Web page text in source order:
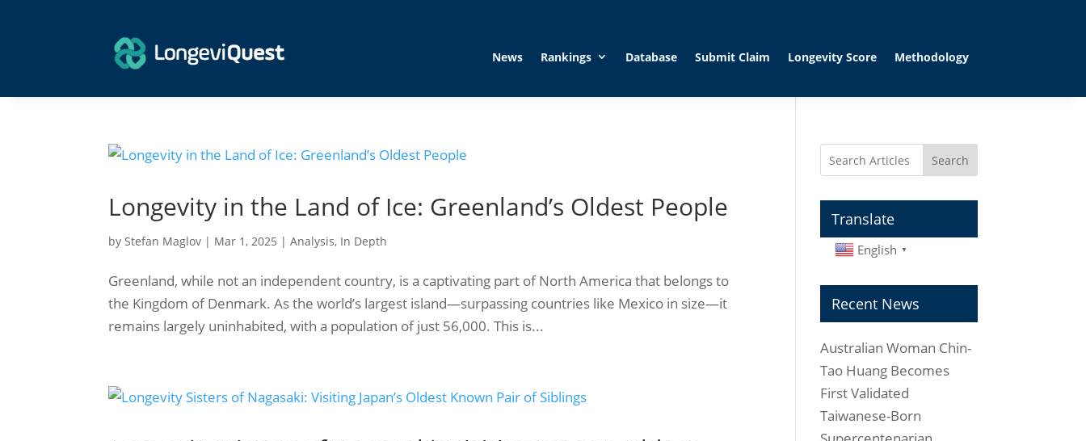
News Rankings Database Submit Claim Longevity Score Methodology
Longevity in the Land of Ice: Greenland’s Oldest People
byStefan Maglov | Mar 1, 2025 |Analysis, In Depth
Greenland, while not an independent country, is a captivating part of North America that belongs to
the Kingdom of Denmark. As the world’s largest island—surpassing countries like Mexico in size—it
remains largely uninhabited, with a population of just 56,000. This is...
Search
Translate
English ▼
Recent News
Australian Woman Chin-
Tao Huang Becomes
First Validated
Taiwanese-Born